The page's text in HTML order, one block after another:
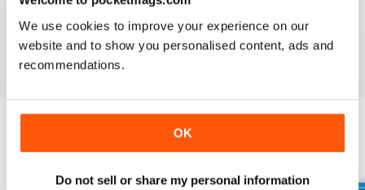
We use cookies to improve your experience on our
website and to show you personalised content, ads and
recommendations.
OK
Do not sell or share my personal information
great
Reviewed 29 December 2020
BACK ISSUES View All